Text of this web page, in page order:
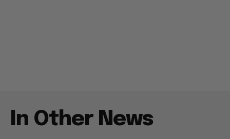
In Other News